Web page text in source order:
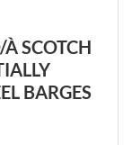
SCOTCH
BARGES